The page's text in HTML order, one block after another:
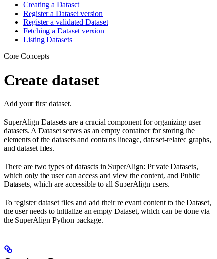
Creating a Dataset
Register a Dataset version
Register a validated Dataset
Fetching a Dataset version
Listing Datasets
Core Concepts
Create dataset
Add your first dataset.
SuperAlign Datasets are a crucial component for organizing user
datasets. A Dataset serves as an empty container for storing the
elements of the datasets and contains lineage, dataset-related graphs,
and dataset files.
There are two types of datasets in SuperAlign: Private Datasets,
which only the user can access and view the content, and Public
Datasets, which are accessible to all SuperAlign users.
To register dataset files and add their relevant content to the Dataset,
the user needs to initialize an empty Dataset, which can be done via
the SuperAlign Python package.